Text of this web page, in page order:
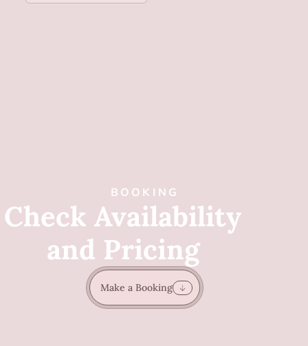
BOOKING
Check Availability
and Pricing
Make a Booking